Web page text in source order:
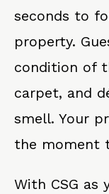
seconds to
property.
condition of
carpet, and
smell. Your
the moment
With CSG as